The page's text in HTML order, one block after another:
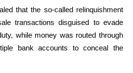
that the so-called relinquishment
transactions disguised to evade
while money was routed through
bank accounts to conceal the